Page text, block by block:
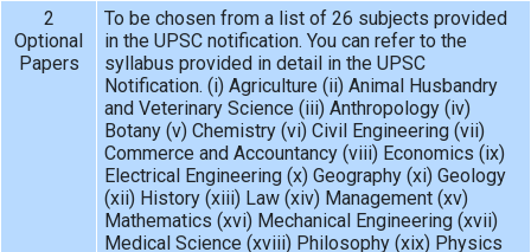
2
Optional
Papers
To be chosen from a list of 26 subjects provided
in the UPSC notification. You can refer to the
syllabus provided in detail in the UPSC
Notification. (i) Agriculture (ii) Animal Husbandry
and Veterinary Science (iii) Anthropology (iv)
Botany (v) Chemistry (vi) Civil Engineering (vii)
Commerce and Accountancy (viii) Economics (ix)
Electrical Engineering (x) Geography (xi) Geology
(xii) History (xiii) Law (xiv) Management (xv)
Mathematics (xvi) Mechanical Engineering (xvii)
Medical Science (xviii) Philosophy (xix) Physics